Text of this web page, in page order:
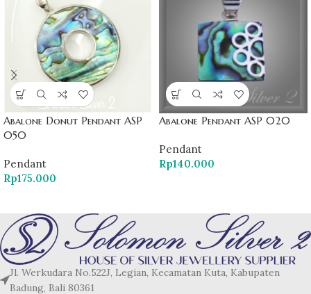
Abalone Donut Pendant ASP
050
Pendant
Rp175.000
Abalone Pendant ASP 020
Pendant
Rp140.000
Jl. Werkudara No.522J, Legian, Kecamatan Kuta, Kabupaten
Badung, Bali 80361